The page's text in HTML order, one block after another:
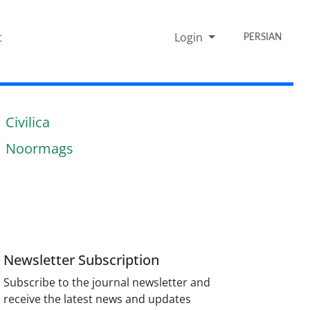
Login PERSIAN
Civilica
Noormags
Newsletter Subscription
Subscribe to the journal newsletter and
receive the latest news and updates